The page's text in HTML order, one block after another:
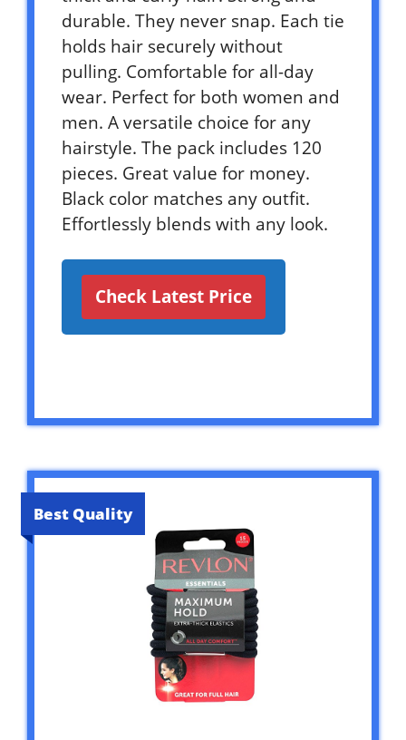
durable. They never snap. Each tie
holds hair securely without
pulling. Comfortable for all-day
wear. Perfect for both women and
men. A versatile choice for any
hairstyle. The pack includes 120
pieces. Great value for money.
Black color matches any outfit.
Effortlessly blends with any look.
Check Latest Price
Best Quality